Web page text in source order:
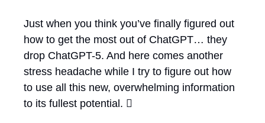
Just when you think you’ve finally figured out
how to get the most out of ChatGPT… they
drop ChatGPT-5. And here comes another
stress headache while I try to figure out how
to use all this new, overwhelming information
to its fullest potential. 🫩